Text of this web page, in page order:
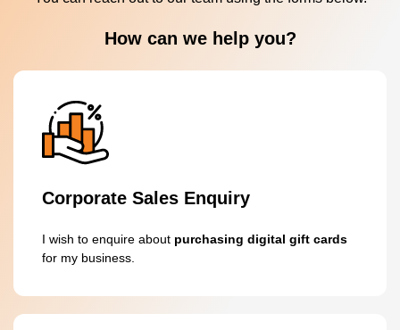
How can we help you?
Corporate Sales Enquiry
I wish to enquire about purchasing digital gift cards
for my business.